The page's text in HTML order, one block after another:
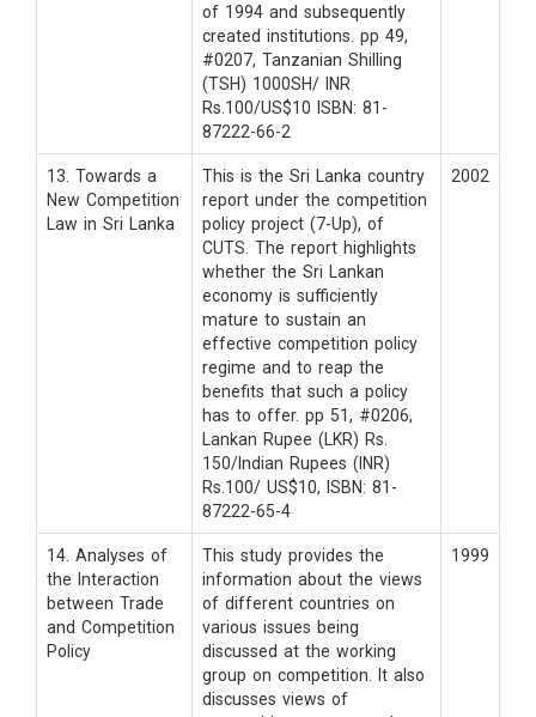
of 1994 and subsequently
created institutions. pp 49,
#0207, Tanzanian Shilling
(TSH) 1000SH/ INR
Rs.100/US$10 ISBN: 81-
87222-66-2
13. Towards a
New Competition
Law in Sri Lanka
This is the Sri Lanka country
report under the competition
policy project (7-Up), of
CUTS. The report highlights
whether the Sri Lankan
economy is sufficiently
mature to sustain an
effective competition policy
regime and to reap the
benefits that such a policy
has to offer. pp 51, #0206,
Lankan Rupee (LKR) Rs.
150/Indian Rupees (INR)
Rs.100/ US$10, ISBN: 81-
87222-65-4
2002
14. Analyses of
the Interaction
between Trade
and Competition
Policy
This study provides the
information about the views
of different countries on
various issues being
discussed at the working
group on competition. It also
discusses views of
1999